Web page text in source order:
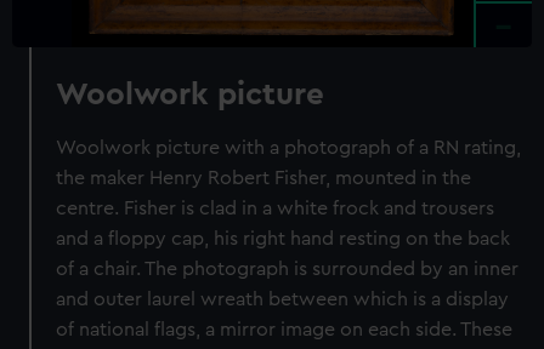
Woolwork picture
Woolwork picture with a photograph of a RN rating,
the maker Henry Robert Fisher, mounted in the
centre. Fisher is clad in a white frock and trousers
and a floppy cap, his right hand resting on the back
of a chair. The photograph is surrounded by an inner
and outer laurel wreath between which is a display
of national flags, a mirror image on each side. These